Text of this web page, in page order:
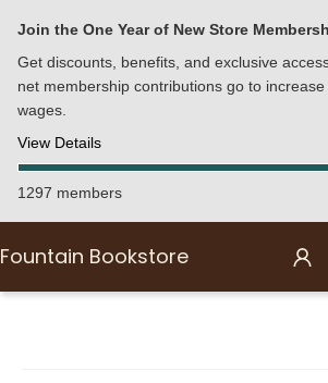
Join the One Year of New Store
Get discounts, benefits, and exclusive
net membership contributions go to
wages.
View Details
1297 members
Fountain Bookstore